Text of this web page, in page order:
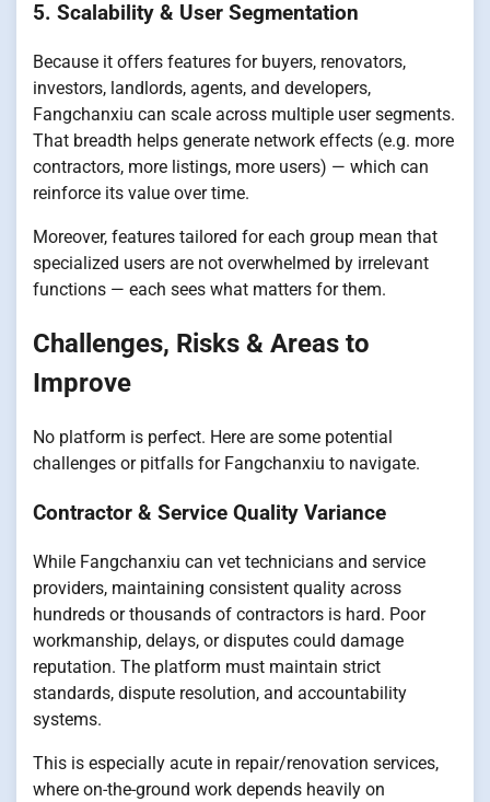
5. Scalability & User Segmentation
Because it offers features for buyers, renovators,
investors, landlords, agents, and developers,
Fangchanxiu can scale across multiple user segments.
That breadth helps generate network effects (e.g. more
contractors, more listings, more users) — which can
reinforce its value over time.
Moreover, features tailored for each group mean that
specialized users are not overwhelmed by irrelevant
functions — each sees what matters for them.
Challenges, Risks & Areas to
Improve
No platform is perfect. Here are some potential
challenges or pitfalls for Fangchanxiu to navigate.
Contractor & Service Quality Variance
While Fangchanxiu can vet technicians and service
providers, maintaining consistent quality across
hundreds or thousands of contractors is hard. Poor
workmanship, delays, or disputes could damage
reputation. The platform must maintain strict
standards, dispute resolution, and accountability
systems.
This is especially acute in repair/renovation services,
where on-the-ground work depends heavily on